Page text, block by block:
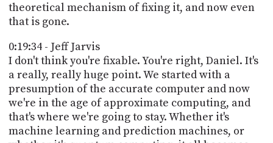
theoretical mechanism of fixing it, and now even
that is gone.
0:19:34 - Jeff Jarvis
I don't think you're fixable. You're right, Daniel. It's
a really, really huge point. We started with a
presumption of the accurate computer and now
we're in the age of approximate computing, and
that's where we're going to stay. Whether it's
machine learning and prediction machines, or